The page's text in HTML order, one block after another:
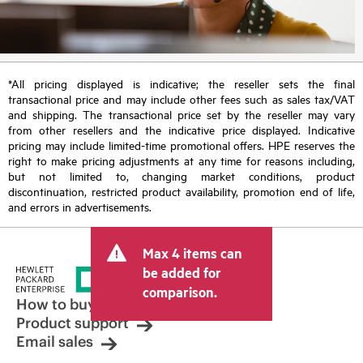
*All pricing displayed is indicative; the reseller sets the final
transactional price and may include other fees such as sales tax/VAT
and shipping. The transactional price set by the reseller may vary
from other resellers and the indicative price displayed. Indicative
pricing may include limited-time promotional offers. HPE reserves the
right to make pricing adjustments at any time for reasons including,
but not limited to, changing market conditions, product
discontinuation, restricted product availability, promotion end of life,
and errors in advertisements.
Max 4 items can
be added for
comparison.
How to buy
Product support
Email sales